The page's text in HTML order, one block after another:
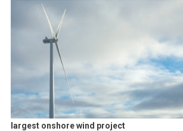
largest onshore wind project